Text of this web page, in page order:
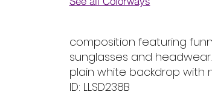
composition featuring
sunglasses and
plain white backdrop with
ID: LLSD238B